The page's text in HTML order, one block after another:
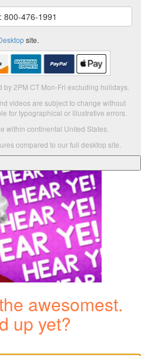
476-1991
site.
2PM CT Mon-Fri excluding holidays.
videos are subject to change without
for typographical or illustrative errors.
within continental United States.
compared to our full desktop site.
awesomest.
up yet?